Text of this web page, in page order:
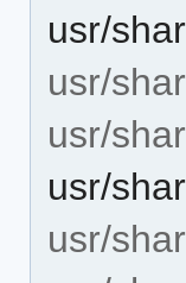
usr/
usr/
usr/
usr/
usr/